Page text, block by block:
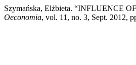
Szymańska, Elżbieta. “INFLUENCE
Oeconomia, vol. 11, no. 3, Sept. 2012,